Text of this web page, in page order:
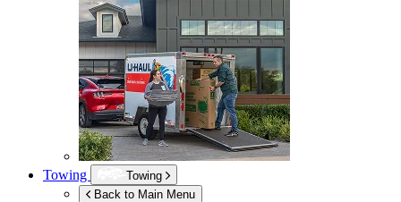
Towing
Towing
Back to Main Menu